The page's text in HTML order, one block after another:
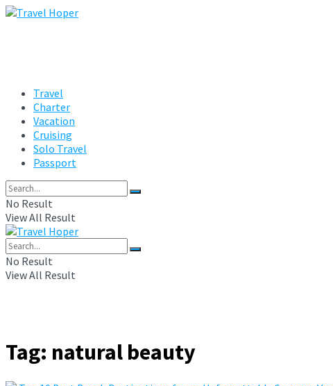
Travel
Charter
Vacation
Cruising
Solo Travel
Passport
No Result
View All Result
No Result
View All Result
Tag: natural beauty